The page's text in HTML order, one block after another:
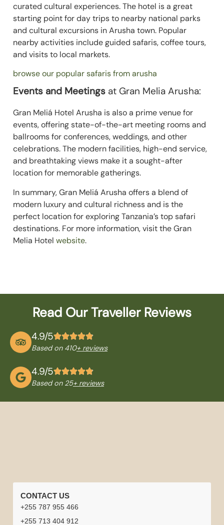
curated cultural experiences. The hotel is a great
starting point for day trips to nearby national parks
and cultural excursions in Arusha town. Popular
nearby activities include guided safaris, coffee tours,
and visits to local markets.
browse our popular safaris from arusha
Events and Meetingsat Gran Melia Arusha:
Gran Meliá Hotel Arusha is also a prime venue for
events, offering state-of-the-art meeting rooms and
ballrooms for conferences, weddings, and other
celebrations. The modern facilities, high-end service,
and breathtaking views make it a sought-after
location for memorable gatherings.
In summary, Gran Meliá Arusha offers a blend of
modern luxury and cultural richness and is the
perfect location for exploring Tanzania’s top safari
destinations. For more information, visit the Gran
Melia Hotel website.
4.9/5
Based on 410+ reviews
Read Our Traveller Reviews
4.9/5
Based on 25+ reviews
LINKS
TOURS
PARKS
INFORMATION
CONTACT US
+255 787 955 466
+255 713 404 912